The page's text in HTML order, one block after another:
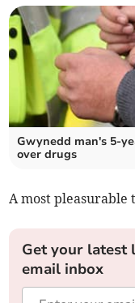
Gwynedd man's 5-
over drugs
A most pleasurable
Get your latest
email inbox